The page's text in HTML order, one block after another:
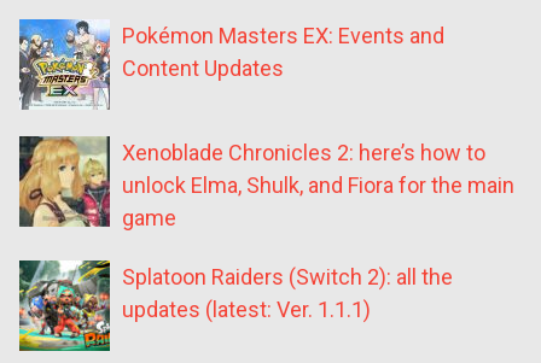
Pokémon Masters EX: Events and
Content Updates
Xenoblade Chronicles 2: here’s how to
unlock Elma, Shulk, and Fiora for the main
game
Splatoon Raiders (Switch 2): all the
updates (latest: Ver. 1.1.1)